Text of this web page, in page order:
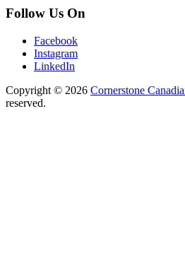
Follow Us On
Facebook
Instagram
LinkedIn
Copyright © 2026 Cornerstone
reserved.